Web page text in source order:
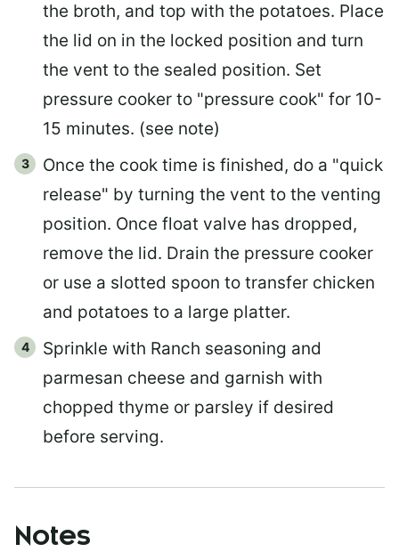
the broth, and top with the potatoes. Place
the lid on in the locked position and turn
the vent to the sealed position. Set
pressure cooker to "pressure cook" for 10-
15 minutes. (see note)
Once the cook time is finished, do a "quick
release" by turning the vent to the venting
position. Once float valve has dropped,
remove the lid. Drain the pressure cooker
or use a slotted spoon to transfer chicken
and potatoes to a large platter.
Sprinkle with Ranch seasoning and
parmesan cheese and garnish with
chopped thyme or parsley if desired
before serving.
Notes